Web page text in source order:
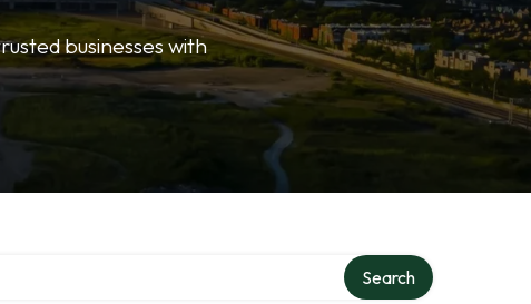
businesses with
Search